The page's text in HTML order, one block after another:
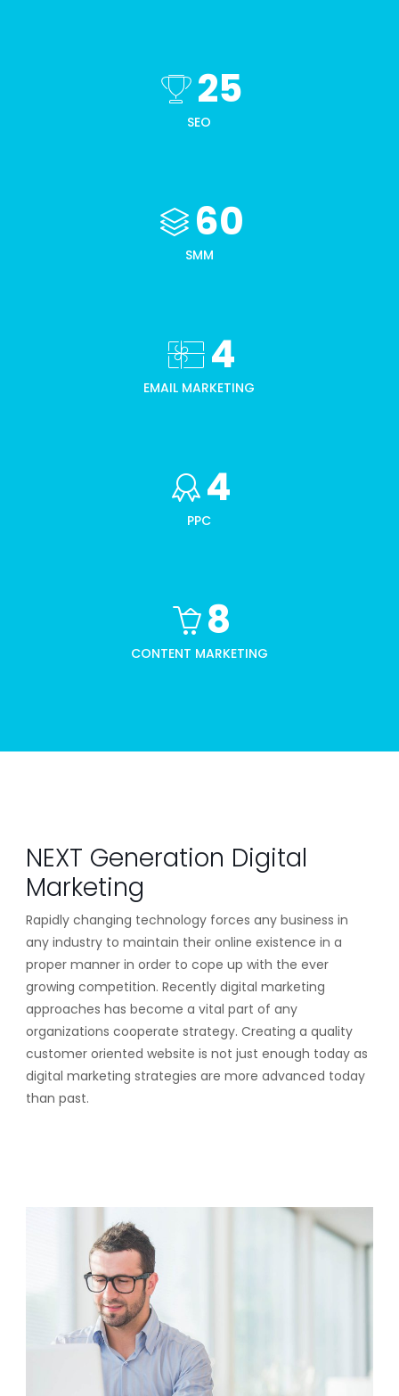
25
SEO
60
SMM
4
EMAIL MARKETING
4
PPC
8
CONTENT MARKETING
NEXT Generation Digital
Marketing
Rapidly changing technology forces any business in
any industry to maintain their online existence in a
proper manner in order to cope up with the ever
growing competition. Recently digital marketing
approaches has become a vital part of any
organizations cooperate strategy. Creating a quality
customer oriented website is not just enough today as
digital marketing strategies are more advanced today
than past.